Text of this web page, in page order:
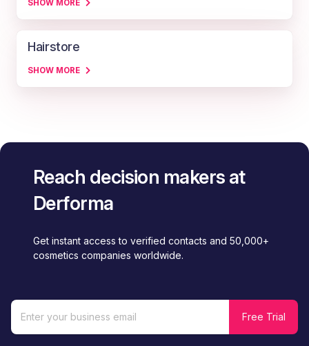
SHOW MORE
Hairstore
SHOW MORE
Reach decision makers at
Derforma
Get instant access to verified contacts and 50,000+
cosmetics companies worldwide.